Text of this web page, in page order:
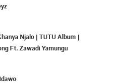
Njalo | TUTU Album |
Ft. Zawadi Yamungu